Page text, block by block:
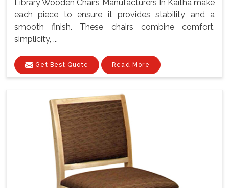
Library Wooden Chairs Manufacturers In Kaitha make
each piece to ensure it provides stability and a
smooth finish. These chairs combine comfort,
simplicity, ...
Get Best Quote Read More